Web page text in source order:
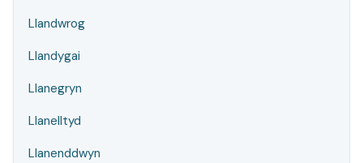
Llandwrog
Llandygai
Llanegryn
Llanelltyd
Llanenddwyn